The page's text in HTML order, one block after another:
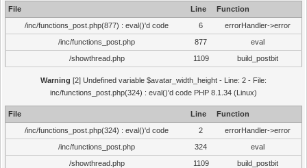
File Line
Function
/inc/functions_post.php(877) : eval()'d code
6
errorHandler->error
/inc/functions_post.php
877
eval
/showthread.php
1109 build_postbit
Warning [2] Undefined variable $avatar_width_height - Line: 2 - File:
inc/functions_post.php(324) : eval()'d code PHP 8.1.34 (Linux)
File Line
Function
/inc/functions_post.php(324) : eval()'d code
2
errorHandler->error
/inc/functions_post.php
324
eval
/showthread.php
1109 build_postbit